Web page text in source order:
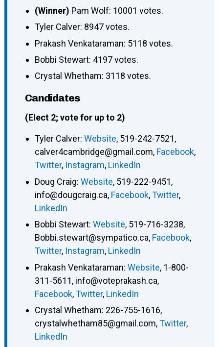
(Winner) Pam Wolf: 10001 votes.
Tyler Calver: 8947 votes.
Prakash Venkataraman: 5118 votes.
Bobbi Stewart: 4197 votes.
Crystal Whetham: 3118 votes.
Candidates
(Elect 2; vote for up to 2)
Tyler Calver: Website, 519-242-7521,
calver4cambridge@gmail.com, Facebook,
Twitter, Instagram, LinkedIn
Doug Craig: Website, 519-222-9451,
info@dougcraig.ca, Facebook,Twitter,
LinkedIn
Bobbi Stewart: Website, 519-716-3238,
Bobbi.stewart@sympatico.ca, Facebook,
Twitter, Instagram, LinkedIn
Prakash Venkataraman: Website, 1-800-
311-5611, info@voteprakash.ca,
Facebook,Twitter, LinkedIn
Crystal Whetham: 226-755-1616,
crystalwhetham85@gmail.com,Twitter,
LinkedIn